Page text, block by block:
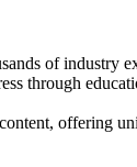
of industry
through
offering